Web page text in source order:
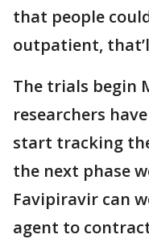
that people
outpatient,
The trials begin
researchers
start tracking
the next phase
Favipiravir can
agent to